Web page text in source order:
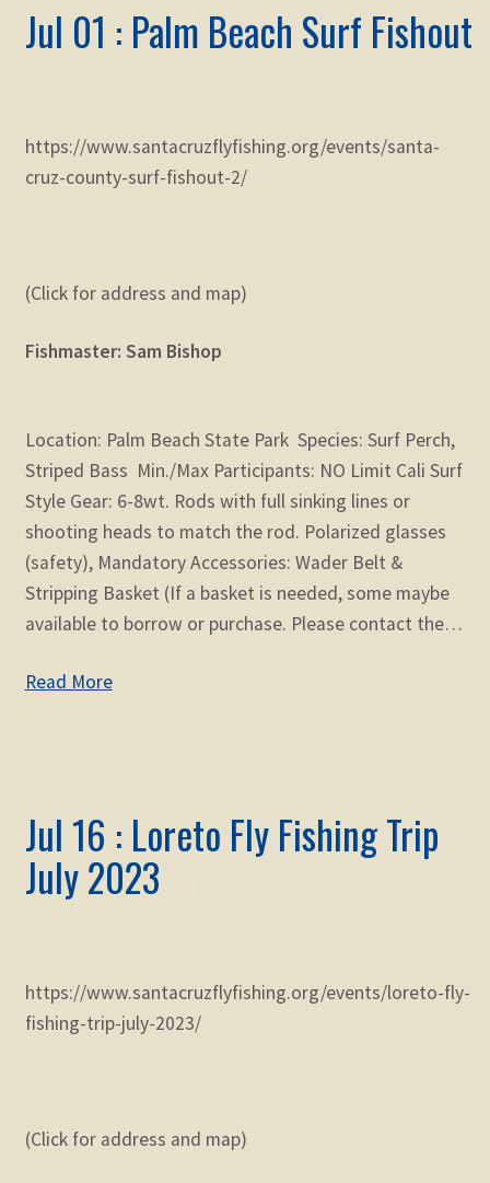
Jul 01 : Palm Beach Surf Fishout
https://www.santacruzflyfishing.org/events/santa-
cruz-county-surf-fishout-2/
(Click for address and map)
Fishmaster: Sam Bishop
Location: Palm Beach State Park Species: Surf Perch,
Striped Bass Min./Max Participants: NO Limit Cali Surf
Style Gear: 6-8wt. Rods with full sinking lines or
shooting heads to match the rod. Polarized glasses
(safety), Mandatory Accessories: Wader Belt &
Stripping Basket (If a basket is needed, some maybe
available to borrow or purchase. Please contact the…
Read More
Jul 16 : Loreto Fly Fishing Trip
July 2023
https://www.santacruzflyfishing.org/events/loreto-fly-
fishing-trip-july-2023/
(Click for address and map)